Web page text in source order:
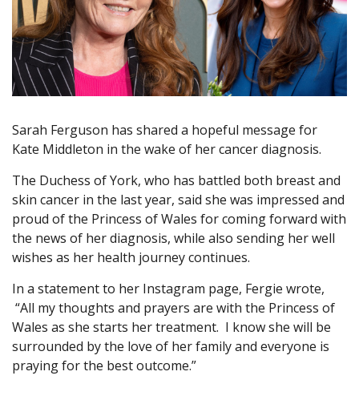
Sarah Ferguson has shared a hopeful message for
Kate Middleton in the wake of her cancer diagnosis.
The Duchess of York, who has battled both breast and
skin cancer in the last year, said she was impressed and
proud of the Princess of Wales for coming forward with
the news of her diagnosis, while also sending her well
wishes as her health journey continues.
In a statement to her Instagram page, Fergie wrote,
“All my thoughts and prayers are with the Princess of
Wales as she starts her treatment. I know she will be
surrounded by the love of her family and everyone is
praying for the best outcome.”